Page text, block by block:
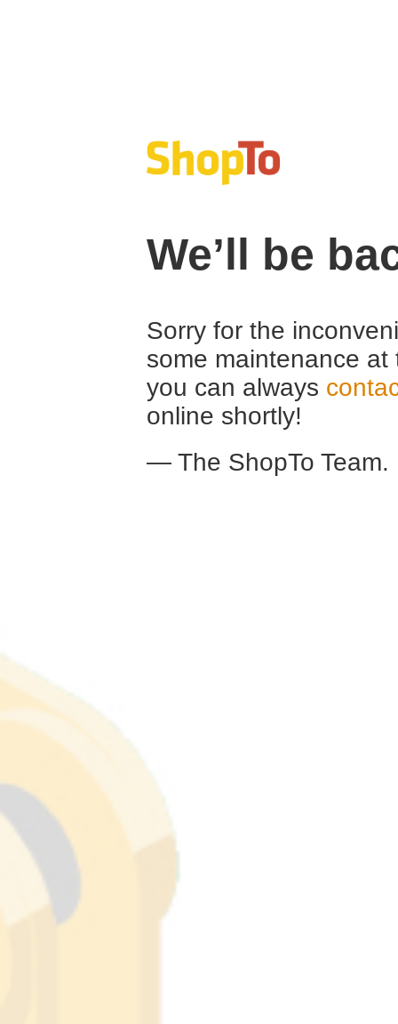
We’ll be
Sorry for the
some maintenance
you can always
online shortly!
— The ShopTo Team.